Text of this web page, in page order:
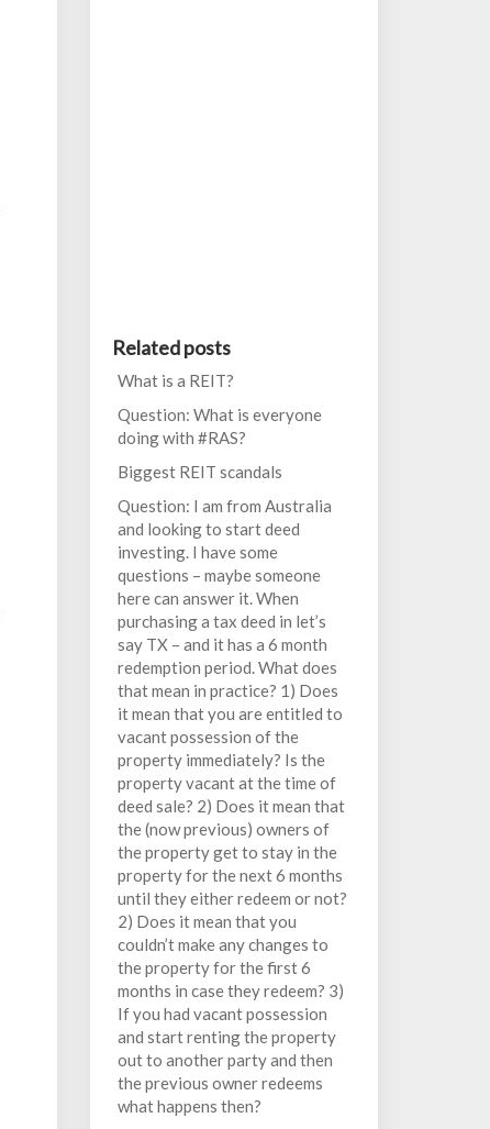
Related posts
What is a REIT?
Question: What is everyone
doing with #RAS?
Biggest REIT scandals
Question: I am from Australia
and looking to start deed
investing. I have some
questions – maybe someone
here can answer it. When
purchasing a tax deed in let’s
say TX – and it has a 6 month
redemption period. What does
that mean in practice? 1) Does
it mean that you are entitled to
vacant possession of the
property immediately? Is the
property vacant at the time of
deed sale? 2) Does it mean that
the (now previous) owners of
the property get to stay in the
property for the next 6 months
until they either redeem or not?
2) Does it mean that you
couldn’t make any changes to
the property for the first 6
months in case they redeem? 3)
If you had vacant possession
and start renting the property
out to another party and then
the previous owner redeems
what happens then?